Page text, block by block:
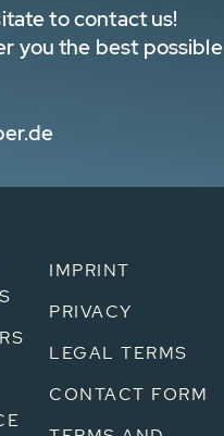
to contact us!
you the best possible
IMPRINT
PRIVACY
LEGAL TERMS
CONTACT FORM